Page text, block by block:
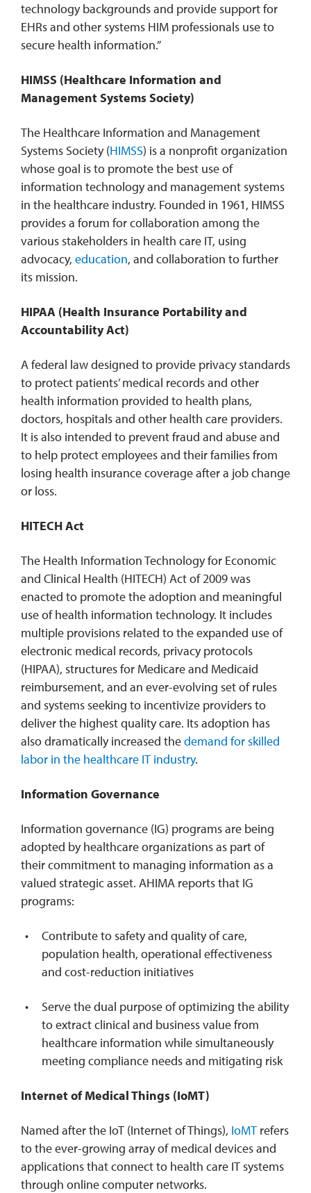
technology backgrounds and provide support for
EHRs and other systems HIM professionals use to
secure health information.”
HIMSS (Healthcare Information and
Management Systems Society)
The Healthcare Information and Management
Systems Society (HIMSS) is a nonprofit organization
whose goal is to promote the best use of
information technology and management systems
in the healthcare industry. Founded in 1961, HIMSS
provides a forum for collaboration among the
various stakeholders in health care IT, using
advocacy, education, and collaboration to further
its mission.
HIPAA (Health Insurance Portability and
Accountability Act)
A federal law designed to provide privacy standards
to protect patients’ medical records and other
health information provided to health plans,
doctors, hospitals and other health care providers.
It is also intended to prevent fraud and abuse and
to help protect employees and their families from
losing health insurance coverage after a job change
or loss.
HITECH Act
The Health Information Technology for Economic
and Clinical Health (HITECH) Act of 2009 was
enacted to promote the adoption and meaningful
use of health information technology. It includes
multiple provisions related to the expanded use of
electronic medical records, privacy protocols
(HIPAA), structures for Medicare and Medicaid
reimbursement, and an ever-evolving set of rules
and systems seeking to incentivize providers to
deliver the highest quality care. Its adoption has
also dramatically increased thedemand for skilled
labor in the healthcare IT industry.
Information Governance
Information governance (IG) programs are being
adopted by healthcare organizations as part of
their commitment to managing information as a
valued strategic asset. AHIMA reports that IG
programs:
Contribute to safety and quality of care,
population health, operational effectiveness
and cost-reduction initiatives
Serve the dual purpose of optimizing the ability
to extract clinical and business value from
healthcare information while simultaneously
meeting compliance needs and mitigating risk
Internet of Medical Things (IoMT)
Named after the IoT (Internet of Things), IoMT refers
to the ever-growing array of medical devices and
applications that connect to health care IT systems
through online computer networks.